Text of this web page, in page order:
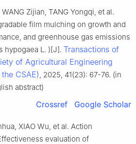
Zijian, TANG Yongqi, et al.
film mulching on growth and
and greenhouse gas emissions
hypogaea L. )[J]. Transactions of
of Agricultural Engineering
CSAE), 2025, 41(23): 67-76. (in
abstract)
Crossref Google Scholar
XIAO Wu, et al. Action
evaluation of